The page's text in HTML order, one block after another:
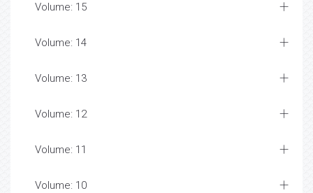
Volume: 15
Volume: 14
Volume: 13
Volume: 12
Volume: 11
Volume: 10